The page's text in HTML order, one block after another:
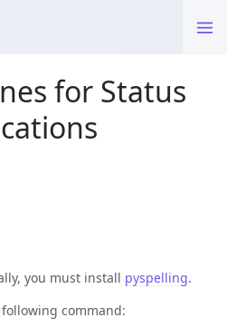
for Status
you must install pyspelling.
command: